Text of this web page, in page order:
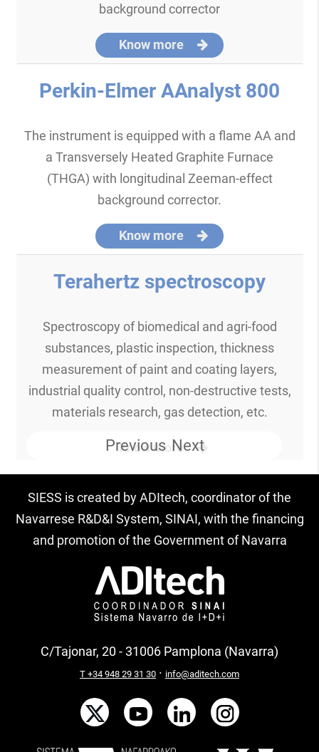
background corrector
Know more
Perkin-Elmer AAnalyst 800
The instrument is equipped with a flame AA and
a Transversely Heated Graphite Furnace
(THGA) with longitudinal Zeeman-effect
background corrector.
Know more
Terahertz spectroscopy
Spectroscopy of biomedical and agri-food
substances, plastic inspection, thickness
measurement of paint and coating layers,
industrial quality control, non-destructive tests,
materials research, gas detection, etc.
Know more
Previous Next
SIESS is created by ADItech, coordinator of the
Navarrese R&D&I System, SINAI, with the financing
and promotion of the Government of Navarra
C/Tajonar, 20 - 31006 Pamplona (Navarra)
T +34 948 29 31 30 · info@aditech.com